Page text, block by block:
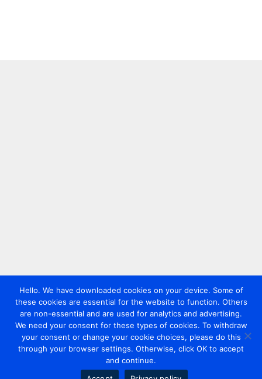
Hello. We have downloaded cookies on your device. Some of
these cookies are essential for the website to function. Others
are non-essential and are used for analytics and advertising.
We need your consent for these types of cookies. To withdraw
your consent or change your cookie choices, please do this
through your browser settings. Otherwise, click OK to accept
and continue.